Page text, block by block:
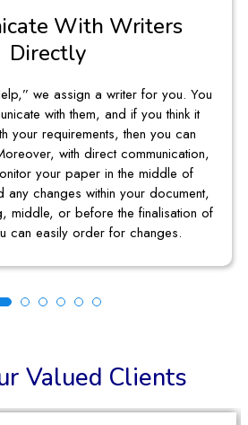
Writers
a writer for you. You
and if you think it
then you can
communication,
in the middle of
your document,
the finalisation of
for changes.
We
Valued Clients